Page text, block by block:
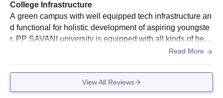
Courses
Candidates need to check the PP Savani University PG eligibility
criteria before applying for admission at PP Savani University
Surat. Applicants can check the detailed eligibility criteria
College Infrastructure
A green campus with well equipped tech infrastructure an
d functional for holistic development of aspiring youngste
r. PP SAVANI university is equipped with all kinds of healt
h aid, sports facilities, food and maintaining hygiene at all
e the classes are fully air conditioned with smart boards in
each classroom for more interactive learning.
Read More
View All Reviews